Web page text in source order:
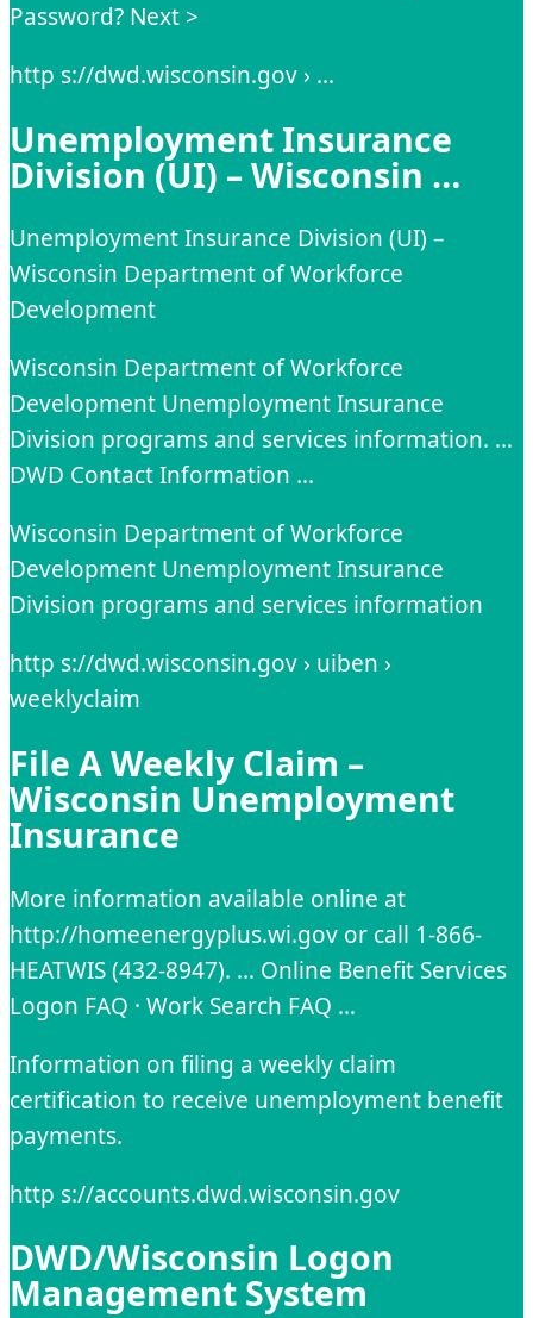
Password? Next >
http s://dwd.wisconsin.gov › …
Unemployment Insurance
Division (UI) – Wisconsin …
Unemployment Insurance Division (UI) –
Wisconsin Department of Workforce
Development
Wisconsin Department of Workforce
Development Unemployment Insurance
Division programs and services information. …
DWD Contact Information …
Wisconsin Department of Workforce
Development Unemployment Insurance
Division programs and services information
http s://dwd.wisconsin.gov › uiben ›
weeklyclaim
File A Weekly Claim –
Wisconsin Unemployment
Insurance
More information available online at
http://homeenergyplus.wi.gov or call 1-866-
HEATWIS (432-8947). … Online Benefit Services
Logon FAQ · Work Search FAQ …
Information on filing a weekly claim
certification to receive unemployment benefit
payments.
http s://accounts.dwd.wisconsin.gov
DWD/Wisconsin Logon
Management System